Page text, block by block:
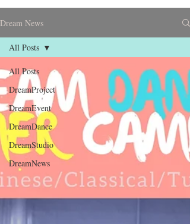
Dream News
All Posts
DreamProject
DreamEvent
DreamDance
DreamStudio
DreamNews
All Posts